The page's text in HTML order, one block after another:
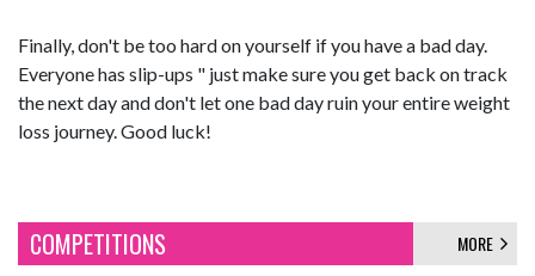
Finally, don't be too hard on yourself if you have a bad day.
Everyone has slip-ups " just make sure you get back on track
the next day and don't let one bad day ruin your entire weight
loss journey. Good luck!
COMPETITIONS MORE